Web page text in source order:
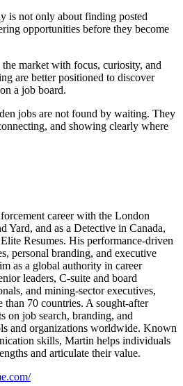
is not only about finding posted
opportunities before they become
market with focus, curiosity, and
are better positioned to discover
a job board.
jobs are not found by waiting. They
and showing clearly where
career with the London
Yard, and as a Detective in Canada,
Resumes. His performance‑driven
personal branding, and executive
as a global authority in career
leaders, C‑suite and board
and mining‑sector executives,
70 countries. A sought‑after
on job search, branding, and
and organizations worldwide. Known
skills, Martin helps individuals
and articulate their value.